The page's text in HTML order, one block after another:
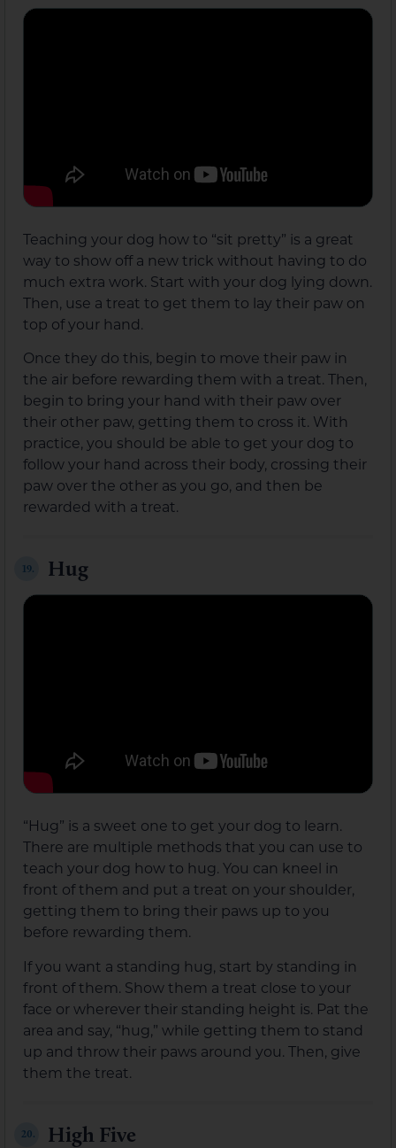
Teaching your dog how to “sit pretty” is a great
way to show off a new trick without having to do
much extra work. Start with your dog lying down.
Then, use a treat to get them to lay their paw on
top of your hand.
Once they do this, begin to move their paw in
the air before rewarding them with a treat. Then,
begin to bring your hand with their paw over
their other paw, getting them to cross it. With
practice, you should be able to get your dog to
follow your hand across their body, crossing their
paw over the other as you go, and then be
rewarded with a treat.
19. Hug
“Hug” is a sweet one to get your dog to learn.
There are multiple methods that you can use to
teach your dog how to hug. You can kneel in
front of them and put a treat on your shoulder,
getting them to bring their paws up to you
before rewarding them.
If you want a standing hug, start by standing in
front of them. Show them a treat close to your
face or wherever their standing height is. Pat the
area and say, “hug,” while getting them to stand
up and throw their paws around you. Then, give
them the treat.
20. High Five